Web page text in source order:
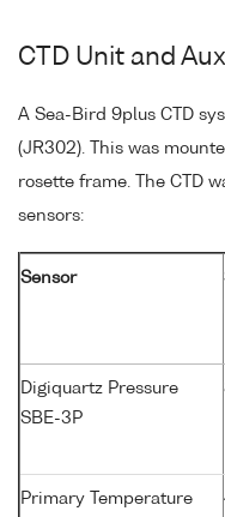
CTD Unit and
A Sea-Bird 9plus CTD
(JR302). This was
rosette frame. The CTD
sensors:
Sensor
Digiquartz Pressure
SBE-3P
Primary Temperature